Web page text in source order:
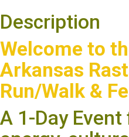
Description
Welcome to
Arkansas
Run/Walk &
A 1-Day